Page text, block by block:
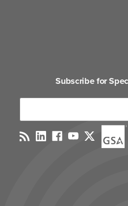
Subscribe for